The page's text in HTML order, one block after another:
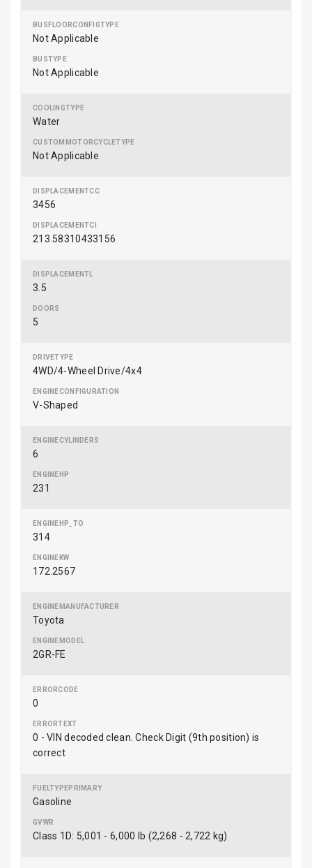
Not Applicable
Not Applicable
Water
Not Applicable
3456
213.58310433156
3.5
5
4WD/4-Wheel Drive/4x4
V-Shaped
6
231
314
172.2567
Toyota
2GR-FE
0
0 - VIN decoded clean. Check Digit (9th position) is
correct
Gasoline
Class 1D: 5,001 - 6,000 lb (2,268 - 2,722 kg)